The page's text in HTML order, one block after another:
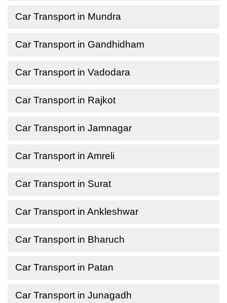
Car Transport in Mundra
Car Transport in Gandhidham
Car Transport in Vadodara
Car Transport in Rajkot
Car Transport in Jamnagar
Car Transport in Amreli
Car Transport in Surat
Car Transport in Ankleshwar
Car Transport in Bharuch
Car Transport in Patan
Car Transport in Junagadh